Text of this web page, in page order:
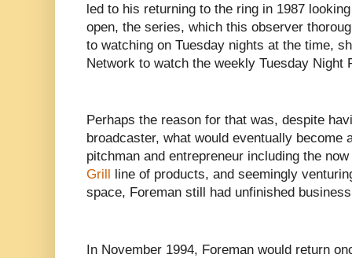
led to his returning to the ring in 1987
open, the series, which this observer
to watching on Tuesday nights at the time,
Network to watch the weekly Tuesday Night
Perhaps the reason for that was, despite
broadcaster, what would eventually become
pitchman and entrepreneur including the
Grill
line of products, and seemingly
space, Foreman still had unfinished
In November 1994, Foreman would return